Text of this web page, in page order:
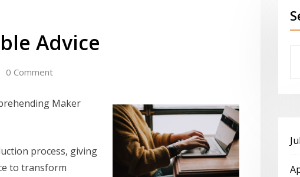
Advice
0 Comment
Maker
process, giving
to transform